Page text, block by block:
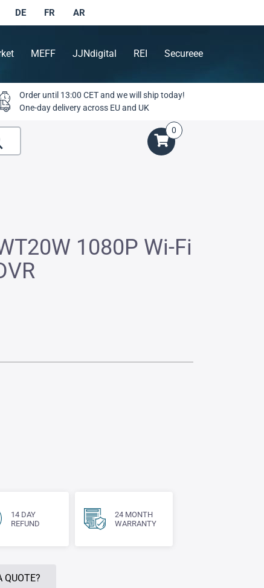
DE FR AR
MEFF JJNdigital REI Secureee
Order until 13:00 CET and we will ship today!
One-day delivery across EU and UK
0
1080P Wi-Fi
14 DAY
REFUND
24 MONTH
WARRANTY
QUOTE?